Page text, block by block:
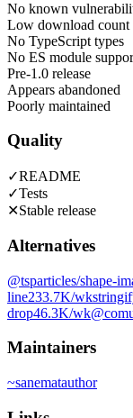
No known
Low download count
No TypeScript types
No ES module
Pre-1.0 release
Appears abandoned
Poorly maintained
Quality
✓README
✓Tests
✕Stable release
Alternatives
@tsparticles/shape-
line233.7K/wk
drop46.3K/wk
Maintainers
~sanematauthor